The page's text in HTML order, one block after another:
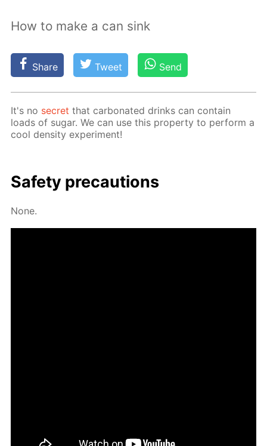
How to make a can sink
Share Tweet Send
It's no se­cret that car­bon­at­ed drinks can con­tain
loads of sug­ar. We can use this prop­er­ty to per­form a
cool den­si­ty ex­per­i­ment!
Safe­ty pre­cau­tions
None.